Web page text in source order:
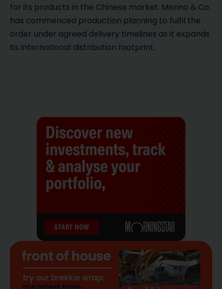
for its products in the Chinese market. Merino & Co.
has commenced production planning to fulfil the
order under agreed delivery timelines as it expands
its international distribution footprint.